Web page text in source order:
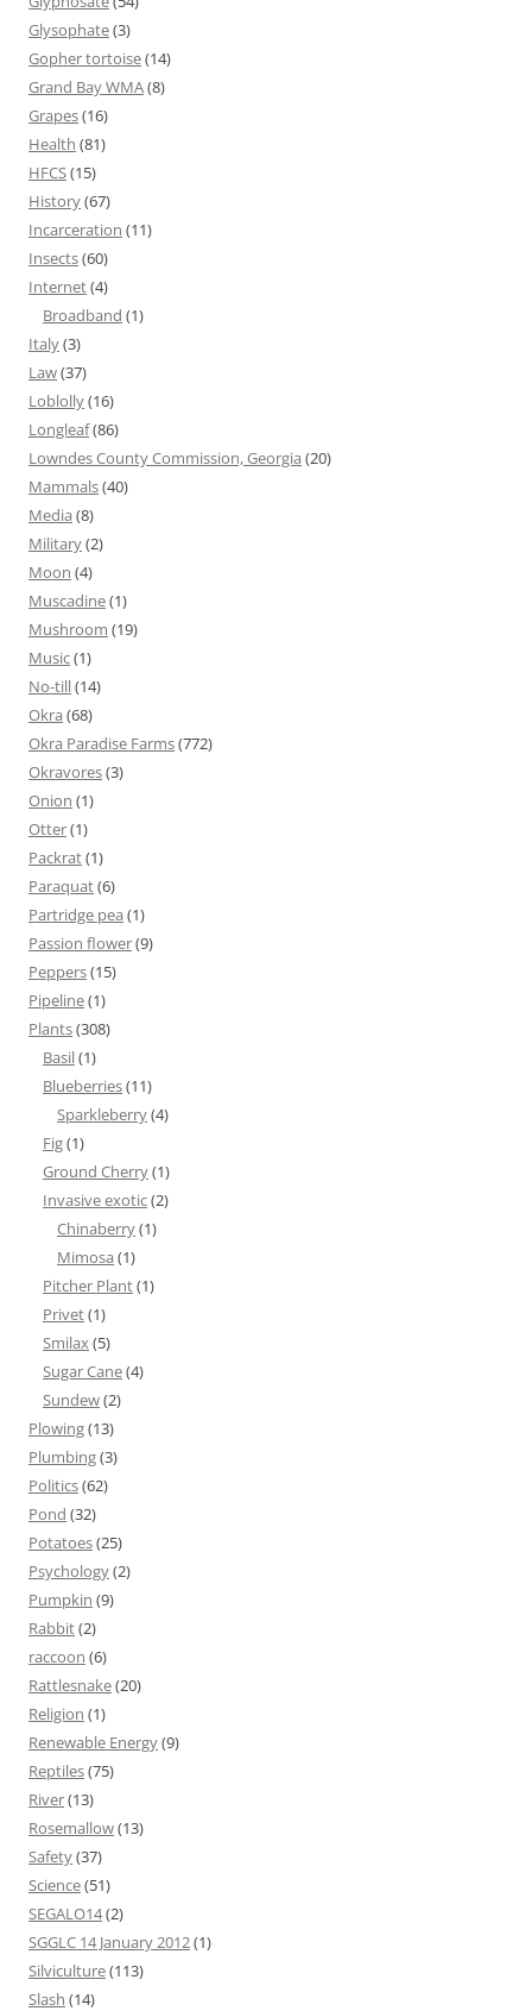
Glysophate(3)
Gopher tortoise(14)
Grand Bay WMA(8)
Grapes(16)
Health (81)
HFCS(15)
History(67)
Incarceration (11)
Insects(60)
Internet(4)
Broadband (1)
Italy(3)
Law(37)
Loblolly(16)
Longleaf(86)
Lowndes County Commission, Georgia (20)
Mammals(40)
Media (8)
Military(2)
Moon (4)
Muscadine(1)
Mushroom (19)
Music(1)
No-till(14)
Okra (68)
Okra Paradise Farms(772)
Okravores(3)
Onion (1)
Otter(1)
Packrat(1)
Paraquat(6)
Partridge pea (1)
Passion flower(9)
Peppers(15)
Pipeline(1)
Plants(308)
Basil(1)
Blueberries(11)
Sparkleberry(4)
Fig(1)
Ground Cherry(1)
Invasive exotic(2)
Chinaberry(1)
Mimosa (1)
Pitcher Plant(1)
Privet(1)
Smilax(5)
Sugar Cane(4)
Sundew(2)
Plowing(13)
Plumbing(3)
Politics(62)
Pond (32)
Potatoes(25)
Psychology(2)
Pumpkin (9)
Rabbit(2)
raccoon (6)
Rattlesnake(20)
Religion (1)
Renewable Energy(9)
Reptiles(75)
River(13)
Rosemallow(13)
Safety(37)
Science(51)
SEGALO14(2)
SGGLC 14 January 2012(1)
Silviculture(113)
Slash (14)